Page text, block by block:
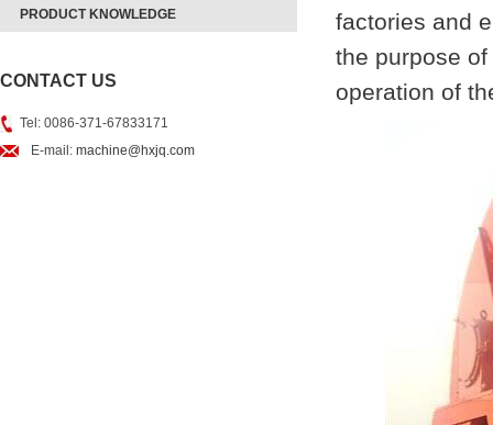
PRODUCT KNOWLEDGE
CONTACT US
Tel: 0086-371-67833171
E-mail: machine@hxjq.com
factories and
the purpose
operation of